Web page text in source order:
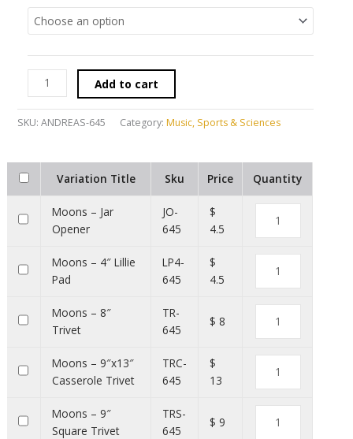
Add to cart
SKU: ANDREAS-645 Category: Music, Sports & Sciences
Variation Title Sku Price Quantity
Moons – Jar
Opener
JO-
645
$
4.5
Moons – 4″ Lillie
Pad
LP4-
645
$
4.5
Moons – 8″
Trivet
TR-
645
$ 8
Moons – 9″x13″
Casserole Trivet
TRC-
645
$
13
Moons – 9″
Square Trivet
TRS-
645
$ 9